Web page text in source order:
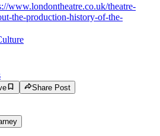
www.londontheatre.co.uk/theatre-
the-production-history-of-the-
Share Post